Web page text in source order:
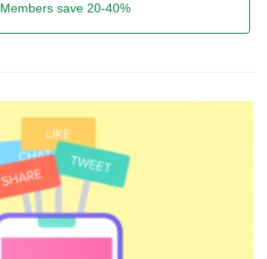
Members save 20-40%